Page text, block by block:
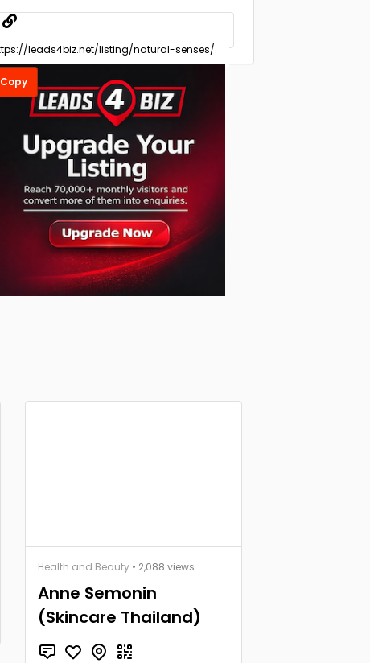
Copy
Health and Beauty • 2,088 views
Anne Semonin
(Skincare Thailand)